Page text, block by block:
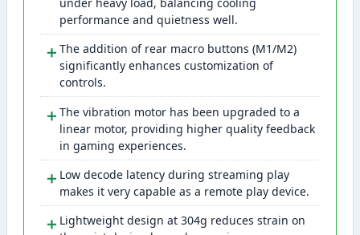
performance and quietness well.
＋ The addition of rear macro buttons (M1/M2)
significantly enhances customization of
controls.
＋ The vibration motor has been upgraded to a
linear motor, providing higher quality feedback
in gaming experiences.
＋ Low decode latency during streaming play
makes it very capable as a remote play device.
＋ Lightweight design at 304g reduces strain on